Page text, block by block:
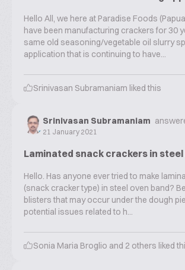
Hello All, we here at Paradise Foods
have been manufacturing crackers for 30
same old seasoning/vegetable oil slurry
application that is continuing to have...
Srinivasan Subramaniam liked this
Srinivasan Subramaniam
21 January 2021
Laminated snack crackers in
Hello. Has anyone ever tried to make
(snack cracker type) in steel oven band?
blisters that may occur under the dough
potential issues related to h...
Sonia Maria Broglio and 2 others liked